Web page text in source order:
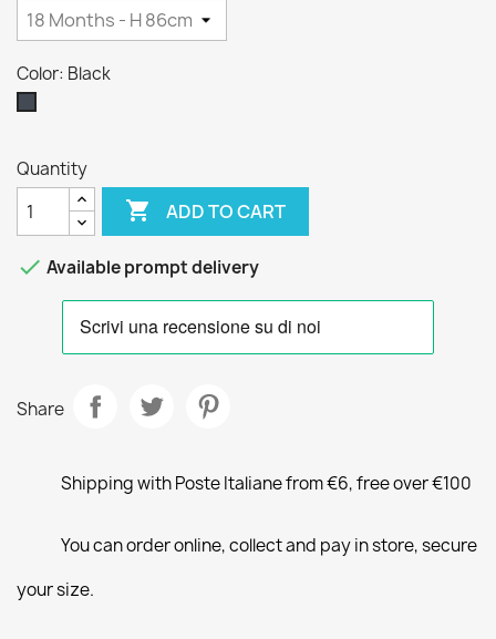
Color: Black
Quantity
 ADD TO CART
 Available prompt delivery
Share
Shipping with Poste Italiane from €6, free over €100
You can order online, collect and pay in store, secure
your size.